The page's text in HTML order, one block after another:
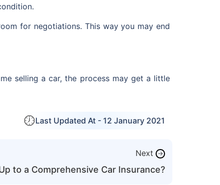
for negotiations. This way you may end
selling a car, the process may get a little
Last Updated At - 12 January 2021
Next →
to a Comprehensive Car Insurance?